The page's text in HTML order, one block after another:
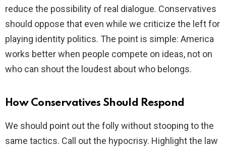
reduce the possibility of real dialogue. Conservatives
should oppose that even while we criticize the left for
playing identity politics. The point is simple: America
works better when people compete on ideas, not on
who can shout the loudest about who belongs.
How Conservatives Should Respond
We should point out the folly without stooping to the
same tactics. Call out the hypocrisy. Highlight the law